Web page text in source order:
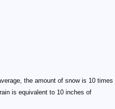
the amount of snow is 10 times
is equivalent to 10 inches of